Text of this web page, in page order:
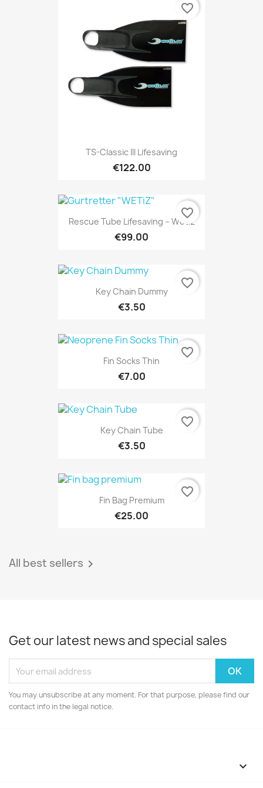
TS-Classic III Lifesaving
€122.00
favorite_border
Rescue Tube Lifesaving – Wetiz
€99.00
favorite_border
Key Chain Dummy
€3.50
favorite_border
Fin Socks Thin
€7.00
favorite_border
Key Chain Tube
€3.50
favorite_border
Fin Bag Premium
€25.00
favorite_border
All best sellers 
Get our latest news and special sales
You may unsubscribe at any moment. For that purpose, please find our
contact info in the legal notice.
